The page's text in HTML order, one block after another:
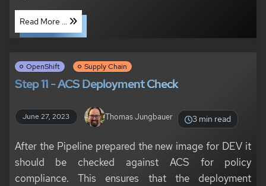
Read More ...
OpenShift Supply Chain
Step 11 - ACS Deployment Check
June 27, 2023 Thomas Jungbauer 3 min read
After the Pipeline prepared the new image for DEV it
should be checked against ACS for policy
compliance. This ensures that the deployment